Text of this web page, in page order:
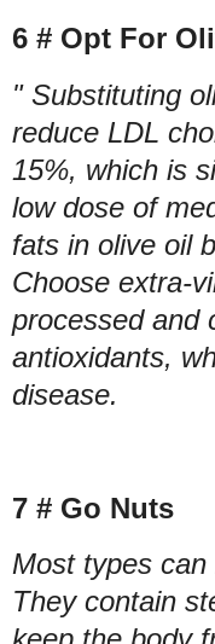
6 # Opt For
" Substituting
reduce LDL
15%, which is
low dose of
fats in olive oil
Choose extra-
processed and
antioxidants,
disease.
7 # Go Nuts
Most types
They contain